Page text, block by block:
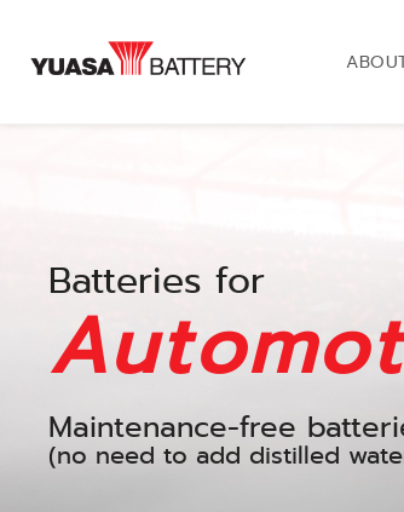
Batteries for
Maintenance-free
(no need to add distilled